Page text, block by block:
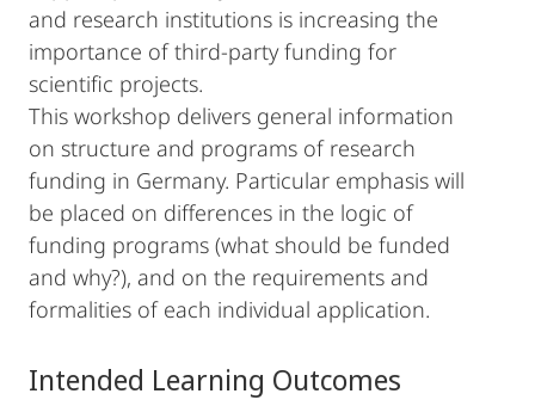
and research institutions is increasing the
importance of third-party funding for
scientific projects.
This workshop delivers general information
on structure and programs of research
funding in Germany. Particular emphasis will
be placed on differences in the logic of
funding programs (what should be funded
and why?), and on the requirements and
formalities of each individual application.
Intended Learning Outcomes